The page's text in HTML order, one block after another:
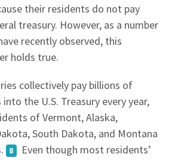
their residents do not pay
treasury. However, as a number
recently observed, this
holds true.
collectively pay billions of
the U.S. Treasury every year,
of Vermont, Alaska,
South Dakota, and Montana
8
Even though most residents’